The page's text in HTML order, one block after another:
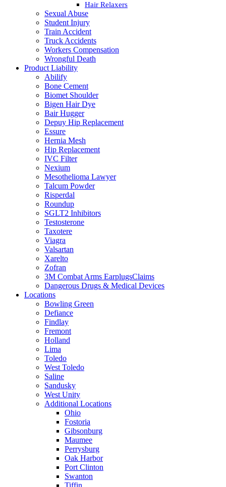
Hair Relaxers
Sexual Abuse
Student Injury
Train Accident
Truck Accidents
Workers Compensation
Wrongful Death
Product Liability
Abilify
Bone Cement
Biomet Shoulder
Bigen Hair Dye
Bair Hugger
Depuy Hip Replacement
Essure
Hernia Mesh
Hip Replacement
IVC Filter
Nexium
Mesothelioma Lawyer
Talcum Powder
Risperdal
Roundup
SGLT2 Inhibitors
Testosterone
Taxotere
Viagra
Valsartan
Xarelto
Zofran
3M Combat Arms EarplugsClaims
Dangerous Drugs & Medical Devices
Locations
Bowling Green
Defiance
Findlay
Fremont
Holland
Lima
Toledo
West Toledo
Saline
Sandusky
West Unity
Additional Locations
Ohio
Fostoria
Gibsonburg
Maumee
Perrysburg
Oak Harbor
Port Clinton
Swanton
Tiffin